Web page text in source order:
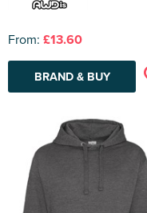
From: £13.60
BRAND & BUY